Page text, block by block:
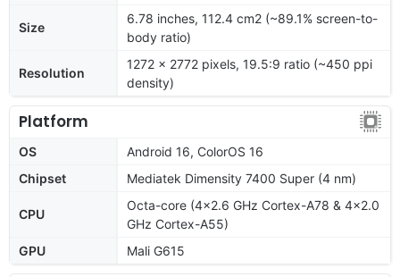
Size
6.78 inches, 112.4 cm2 (~89.1% screen-to-
body ratio)
Resolution
1272 x 2772 pixels, 19.5:9 ratio (~450 ppi
density)
Platform
OS
Android 16, ColorOS 16
Chipset
Mediatek Dimensity 7400 Super (4 nm)
CPU
Octa-core (4x2.6 GHz Cortex-A78 & 4x2.0
GHz Cortex-A55)
GPU
Mali G615